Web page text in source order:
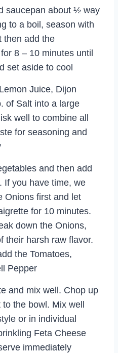
saucepan about ½ way
to a boil, season with
then add the
8 – 10 minutes until
set aside to cool
Juice, Dijon
of Salt into a large
well to combine all
for seasoning and
and then add
If you have time, we
Onions first and let
for 10 minutes.
down the Onions,
their harsh raw flavor.
the Tomatoes,
Pepper
and mix well. Chop up
the bowl. Mix well
or in individual
Feta Cheese
immediately